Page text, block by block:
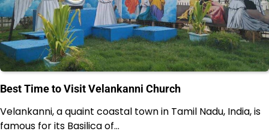
Best Time to Visit Velankanni Church
Velankanni, a quaint coastal town in Tamil Nadu, India, is
famous for its Basilica of…